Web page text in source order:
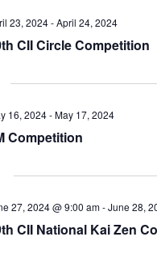
23, 2024-April 24, 2024
CII Circle Competition
16, 2024-May 17, 2024
Competition
27, 2024 @ 9:00 am-June 28,
CII National Kai Zen